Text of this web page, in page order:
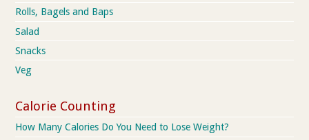
Rolls, Bagels and Baps
Salad
Snacks
Veg
Calorie Counting
How Many Calories Do You Need to Lose Weight?